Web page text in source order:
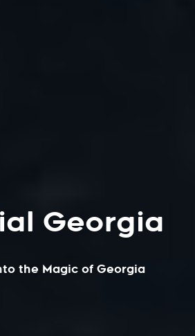
Georgia
the Magic of Georgia